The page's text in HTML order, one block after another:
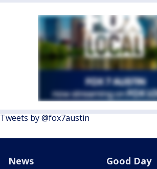
Tweets by @fox7austin
News Good Day